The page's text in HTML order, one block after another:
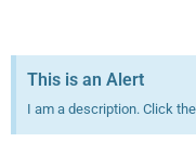
This is an Alert
I am a description. Click